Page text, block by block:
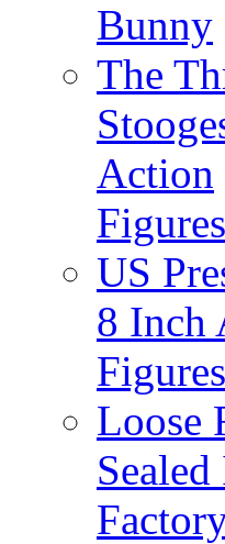
Bunny
The
Action
Figures
US
8 Inch
Loose
Sealed